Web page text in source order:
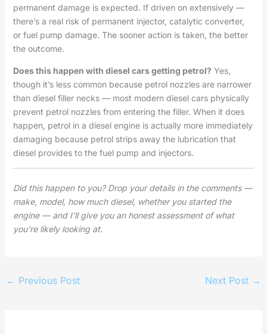
permanent damage is expected. If driven on extensively —
there’s a real risk of permanent injector, catalytic converter,
or fuel pump damage. The sooner action is taken, the better
the outcome.
Does this happen with diesel cars getting petrol? Yes,
though it’s less common because petrol nozzles are narrower
than diesel filler necks — most modern diesel cars physically
prevent petrol nozzles from entering the filler. When it does
happen, petrol in a diesel engine is actually more immediately
damaging because petrol strips away the lubrication that
diesel provides to the fuel pump and injectors.
Did this happen to you? Drop your details in the comments —
make, model, how much diesel, whether you started the
engine — and I’ll give you an honest assessment of what
you’re likely looking at.
← Previous Post Next Post →